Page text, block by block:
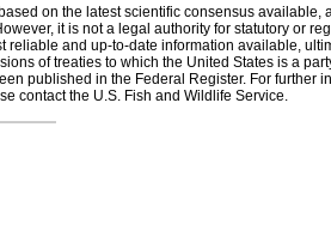
on the latest scientific consensus
it is not a legal authority for statutory or
reliable and up-to-date information available,
of treaties to which the United States is a
published in the Federal Register. For further
contact the U.S. Fish and Wildlife Service.